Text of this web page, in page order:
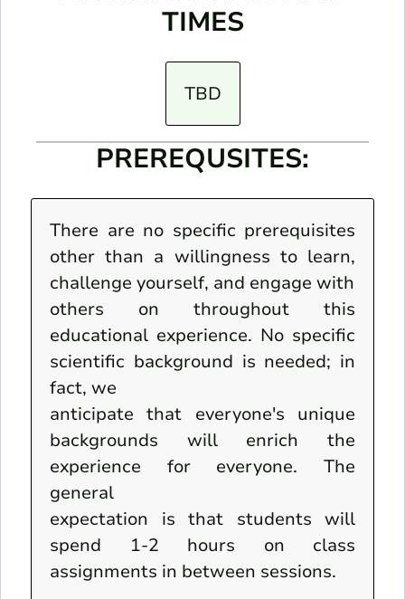
TIMES
TBD
PREREQUSITES:
There are no specific prerequisites
other than a willingness to learn,
challenge yourself, and engage with
others on throughout this
educational experience. No specific
scientific background is needed; in
fact, we
anticipate that everyone's unique
backgrounds will enrich the
experience for everyone. The
general
expectation is that students will
spend 1-2 hours on class
assignments in between sessions.